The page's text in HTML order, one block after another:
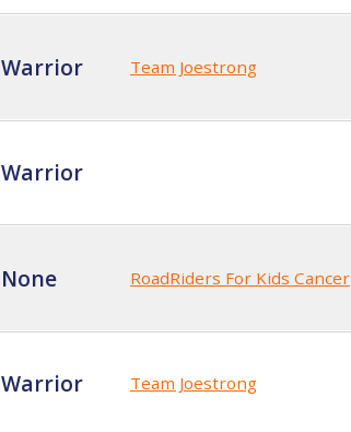
Warrior Team Joestrong
Warrior
None RoadRiders For Kids Cancer
Warrior Team Joestrong